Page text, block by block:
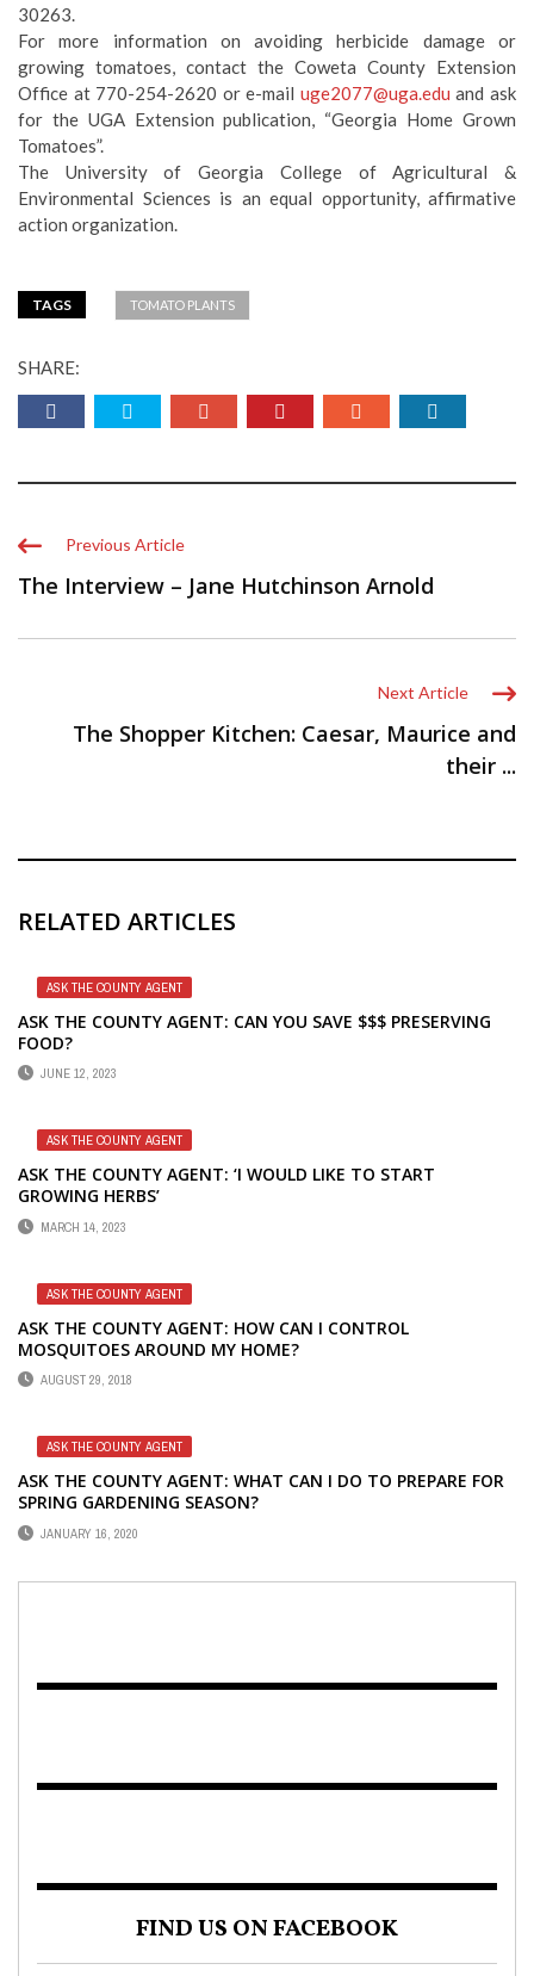
30263.
For more information on avoiding herbicide damage or
growing tomatoes, contact the Coweta County Extension
Office at 770-254-2620 or e-mail uge2077@uga.edu and ask
for the UGA Extension publication, “Georgia Home Grown
Tomatoes”.
The University of Georgia College of Agricultural &
Environmental Sciences is an equal opportunity, affirmative
action organization.
TAGS TOMATO PLANTS
SHARE:
Previous Article
The Interview – Jane Hutchinson Arnold
Next Article
The Shopper Kitchen: Caesar, Maurice and
their ...
RELATED ARTICLES
ASK THE COUNTY AGENT
ASK THE COUNTY AGENT: CAN YOU SAVE $$$ PRESERVING
FOOD?
JUNE 12, 2023
ASK THE COUNTY AGENT
ASK THE COUNTY AGENT: ‘I WOULD LIKE TO START
GROWING HERBS’
MARCH 14, 2023
ASK THE COUNTY AGENT
ASK THE COUNTY AGENT: HOW CAN I CONTROL
MOSQUITOES AROUND MY HOME?
AUGUST 29, 2018
ASK THE COUNTY AGENT
ASK THE COUNTY AGENT: WHAT CAN I DO TO PREPARE FOR
SPRING GARDENING SEASON?
JANUARY 16, 2020
FIND US ON FACEBOOK